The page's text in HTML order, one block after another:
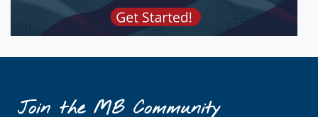
Join the MB Community